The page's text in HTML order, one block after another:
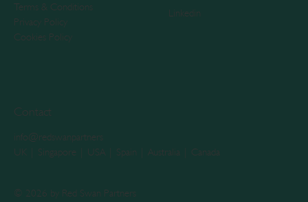
Terms & Conditions
Privacy Policy
Cookies Policy
Linkedin
Contact
info@redswanpartners
UK | Singapore | USA | Spain | Australia | Canada
© 2026 by Red Swan Partners